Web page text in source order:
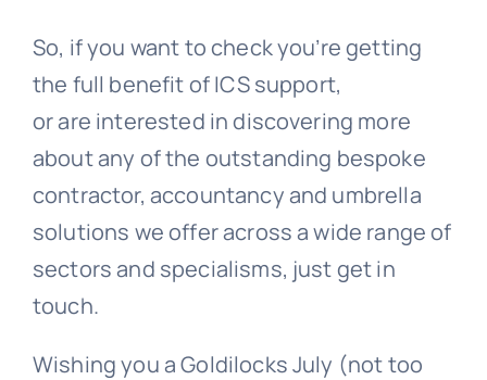
So, if you want to check you’re getting
the full benefit of ICS support,
or are interested in discovering more
about any of the outstanding bespoke
contractor, accountancy and umbrella
solutions we offer across a wide range of
sectors and specialisms, just get in
touch.
Wishing you a Goldilocks July (not too